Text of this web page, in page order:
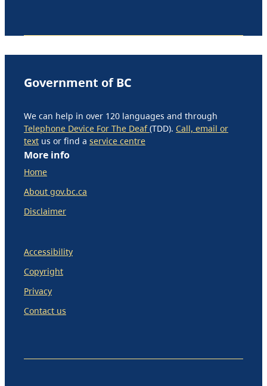
Government of BC
We can help in over 120 languages and through
Telephone Device For The Deaf(TDD). Call, email or
text us or find a service centre
More info
Home
About gov.bc.ca
Disclaimer
Accessibility
Copyright
Privacy
Contact us